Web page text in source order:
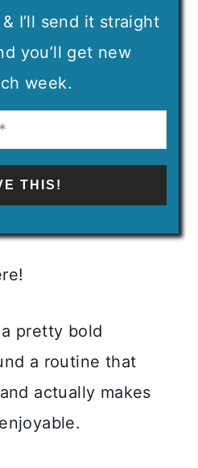
I’ll send it straight
you’ll get new
week.
THIS!
a pretty bold
a routine that
actually makes